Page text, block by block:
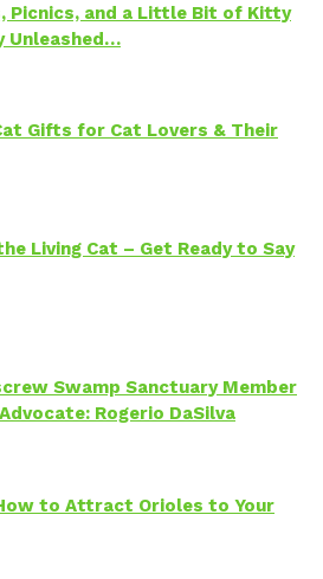
Picnics, and a Little Bit of Kitty
Unleashed…
Gifts for Cat Lovers & Their
Living Cat – Get Ready to Say
Swamp Sanctuary Member
Rogerio DaSilva
to Attract Orioles to Your